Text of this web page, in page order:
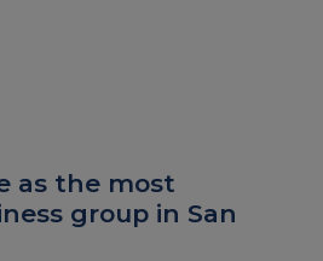
as the most
group in San